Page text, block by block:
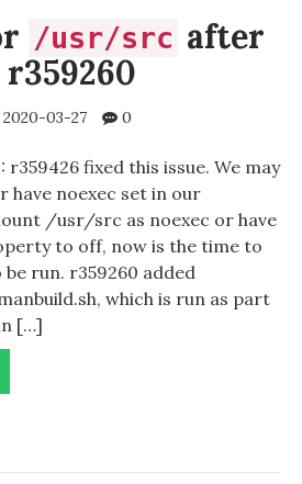
/usr/src after
r359260
2020-03-27 0
fixed this issue. We may
have noexec set in our
/usr/src as noexec or have
to off, now is the time to
run. r359260 added
which is run as part
[…]